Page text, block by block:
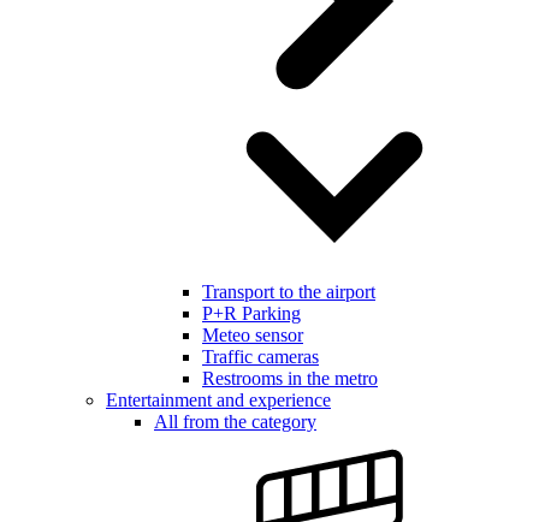
Transport to the airport
P+R Parking
Meteo sensor
Traffic cameras
Restrooms in the metro
Entertainment and experience
All from the category